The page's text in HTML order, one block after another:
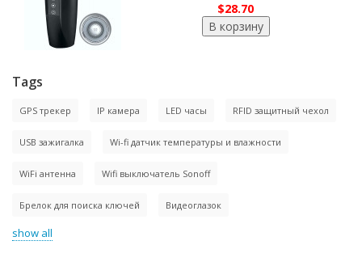
$28.70
Tags
GPS трекер IP камера LED часы RFID защитный чехол
USB зажигалка Wi-fi датчик температуры и влажности
WiFi антенна Wifi выключатель Sonoff
Брелок для поиска ключей Видеоглазок
show all